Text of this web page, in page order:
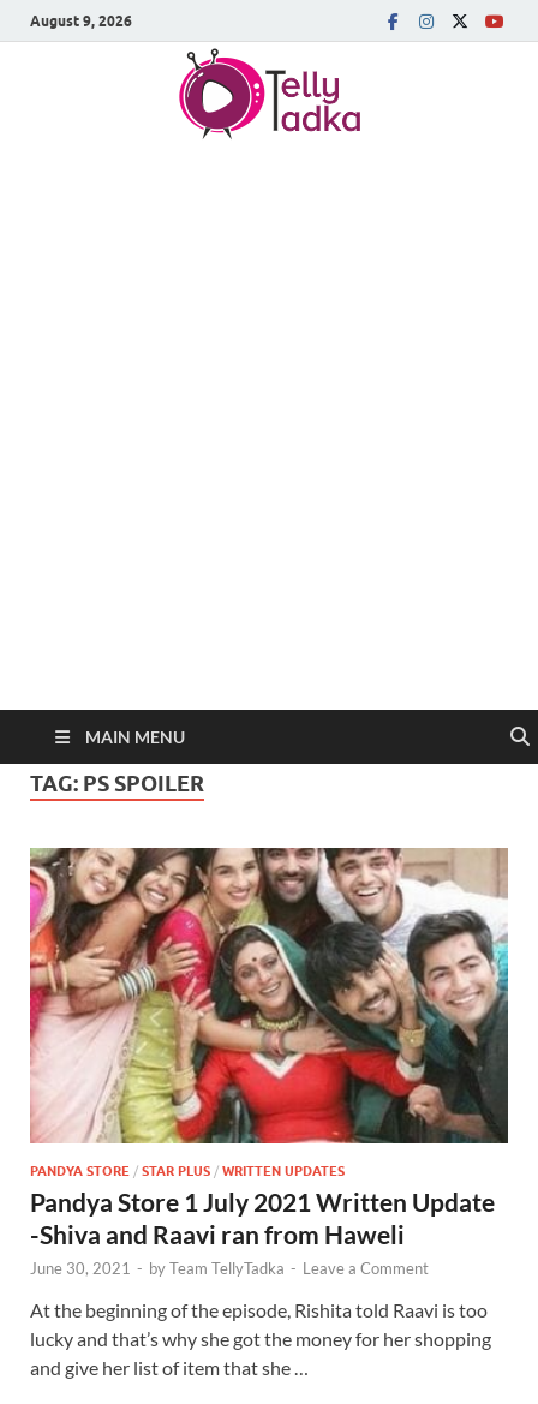
August 9, 2026
MAIN MENU
TAG: PS SPOILER
PANDYA STORE / STAR PLUS / WRITTEN UPDATES
Pandya Store 1 July 2021 Written Update
-Shiva and Raavi ran from Haweli
June 30, 2021 - byTeam TellyTadka - Leave a Comment
At the beginning of the episode, Rishita told Raavi is too
lucky and that’s why she got the money for her shopping
and give her list of item that she …